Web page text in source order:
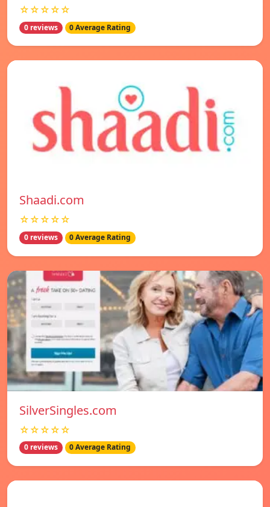
☆☆☆☆☆
0 reviews 0 Average Rating
Shaadi.com
☆☆☆☆☆
0 reviews 0 Average Rating
SilverSingles.com
☆☆☆☆☆
0 reviews 0 Average Rating